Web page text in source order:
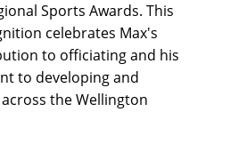
Sports Awards. This
celebrates Max's
to officiating and his
to developing and
the Wellington